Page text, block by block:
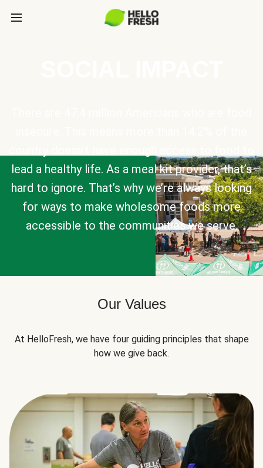
lead a healthy life. As a meal kit provider, that’s
hard to ignore. That’s why we’re always looking
for ways to make wholesome foods more
accessible to the communities we serve.
Our Values
At HelloFresh, we have four guiding principles that shape
how we give back.